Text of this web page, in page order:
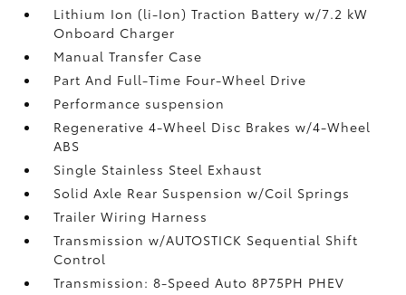
Lithium Ion (li-Ion) Traction Battery w/7.2 kW
Onboard Charger
Manual Transfer Case
Part And Full-Time Four-Wheel Drive
Performance suspension
Regenerative 4-Wheel Disc Brakes w/4-Wheel
ABS
Single Stainless Steel Exhaust
Solid Axle Rear Suspension w/Coil Springs
Trailer Wiring Harness
Transmission w/AUTOSTICK Sequential Shift
Control
Transmission: 8-Speed Auto 8P75PH PHEV